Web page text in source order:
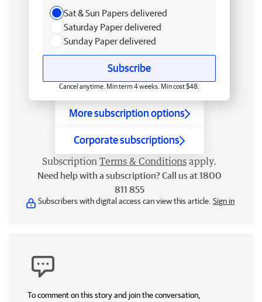
Sat & Sun Papers delivered
Saturday Paper delivered
Sunday Paper delivered
Subscribe
Cancel anytime. Min term 4 weeks. Min cost $48.
More subscription options
Corporate subscriptions
Subscription Terms & Conditions apply.
Need help with a subscription? Call us at 1800
811 855
Subscribers with digital access can view this article. Sign in
To comment on this story and join the conversation,